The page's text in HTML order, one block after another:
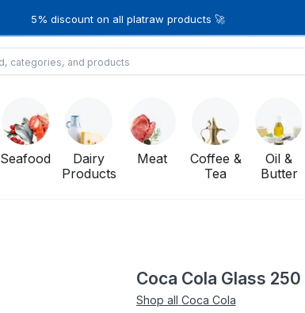
5% discount on all platraw products 🚀
Seafood
Dairy
Products
Meat
Coffee &
Tea
Oil &
Butter
Coca Cola Glass
Shop all Coca Cola